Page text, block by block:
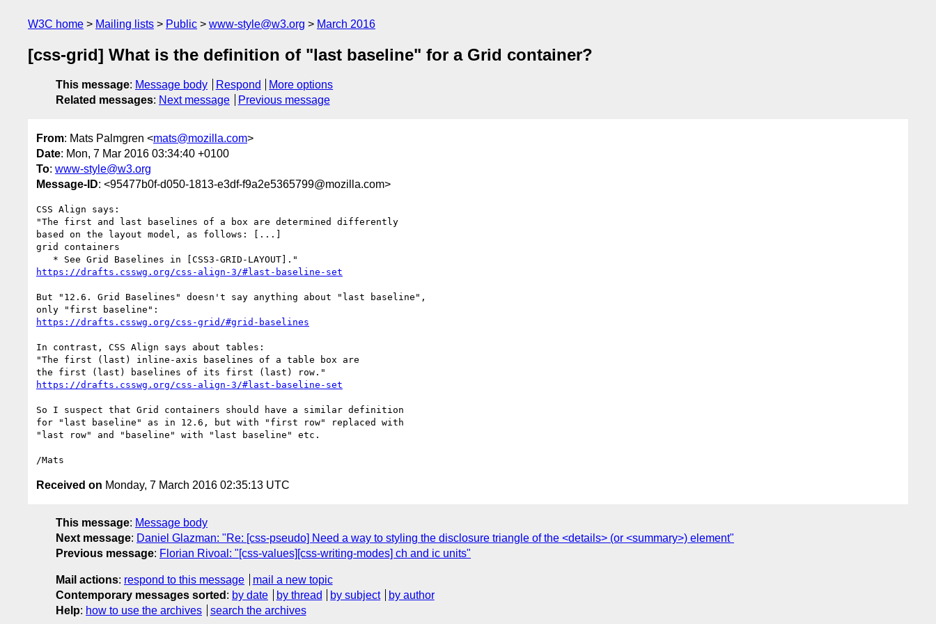
W3C home Mailing lists Public www-style@w3.org March 2016
[css-grid] What is the definition of "last baseline" for a Grid container?
This message: Message body Respond
More options
Related messages: Next message Previous message
From: Mats Palmgren <mats@mozilla.com>
Date: Mon, 7 Mar 2016 03:34:40 +0100
To: www-style@w3.org
Message-ID: <95477b0f-d050-1813-e3df-f9a2e5365799@mozilla.com>
CSS Align says:
"The first and last baselines of a box are determined differently
based on the layout model, as follows: [...]
grid containers
https://drafts.csswg.org/css-align-3/#last-baseline-set
But "12.6. Grid Baselines" doesn't say anything about "last baseline",
https://drafts.csswg.org/css-grid/#grid-baselines
In contrast, CSS Align says about tables:
"The first (last) inline-axis baselines of a table box are
https://drafts.csswg.org/css-align-3/#last-baseline-set
So I suspect that Grid containers should have a similar definition
for "last baseline" as in 12.6, but with "first row" replaced with
"last row" and "baseline" with "last baseline" etc.
Received on Monday, 7 March 2016 02:35:13 UTC
This message: Message body
Next message: Daniel Glazman: "Re: [css-pseudo] Need a way to styling the disclosure triangle of the <details> (or <summary>) element"
Previous message: Florian Rivoal: "[css-values][css-writing-modes] ch and ic units"
Mail actions: respond to this message
mail a new topic
Contemporary messages sorted : by date by thread by subject
by author
Help: how to use the archives search the archives